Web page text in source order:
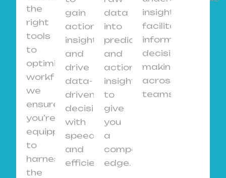
the
right
tools
to
optimizing
workflows,
we
ensure
you’re
equipped
to
harness
the
gain
actionable
insights
and
drive
data-
driven
decisions
with
speed
and
efficiency.
data
into
predictive
and
actionable
insights
to
give
you
a
competitive
edge.
insights,
facilitating
informed
decision-
making
across
teams.